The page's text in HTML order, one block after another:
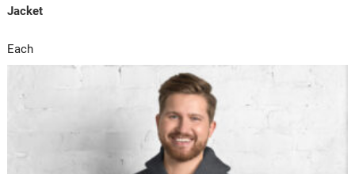
Jacket
Each